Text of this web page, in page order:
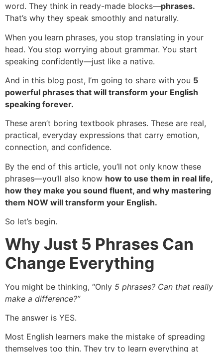
word. They think in ready-made blocks—phrases.
That’s why they speak smoothly and naturally.
When you learn phrases, you stop translating in your
head. You stop worrying about grammar. You start
speaking confidently—just like a native.
And in this blog post, I’m going to share with you 5
powerful phrases that will transform your English
speaking forever.
These aren’t boring textbook phrases. These are real,
practical, everyday expressions that carry emotion,
connection, and confidence.
By the end of this article, you’ll not only know these
phrases—you’ll also know how to use them in real life,
how they make you sound fluent, and why mastering
them NOW will transform your English.
So let’s begin.
Why Just 5 Phrases Can
Change Everything
You might be thinking, “Only 5 phrases? Can that really
make a difference?”
The answer is YES.
Most English learners make the mistake of spreading
themselves too thin. They try to learn everything at